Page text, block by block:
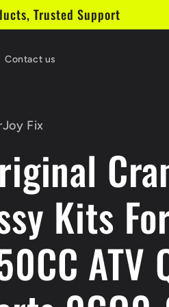
Trusted Support
Contact us
Fix
Kits
ATV